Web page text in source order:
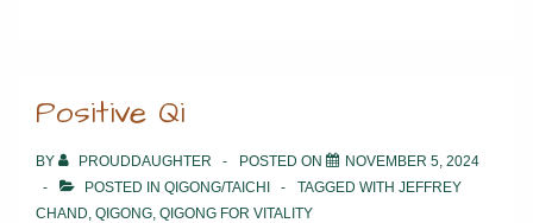
Positive Qi
BY PROUDDAUGHTER POSTED ON
NOVEMBER 5, 2024
POSTED IN QIGONG/TAICHI TAGGED WITH JEFFREY
CHAND QIGONG QIGONG FOR VITALITY